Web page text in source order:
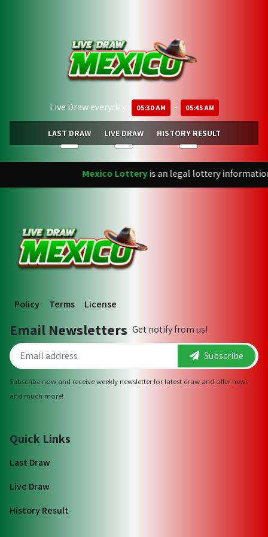
Live Draw everyday : 05:30 AM - 05:45 AM
LAST DRAW LIVE DRAW HISTORY RESULT
Mexico Lotteryis an legal lottery information
Policy Terms License
Email Newsletters Get notify from us!
Subscribe
Subscribe now and receive weekly newsletter for latest draw and offer news
and much more!
Quick Links
Last Draw
Live Draw
History Result